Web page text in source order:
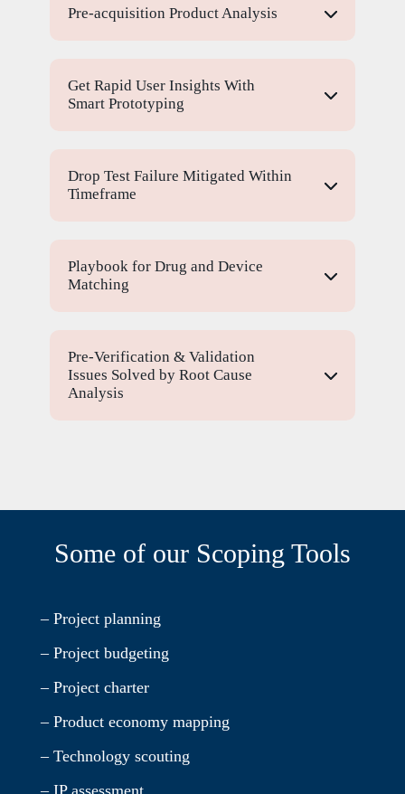
Pre-acquisition Product Analysis
Get Rapid User Insights With
Smart Prototyping
Drop Test Failure Mitigated Within
Timeframe
Playbook for Drug and Device
Matching
Pre-Verification & Validation
Issues Solved by Root Cause
Analysis
Some of our Scoping Tools
– Project planning
– Project budgeting
– Project charter
– Product economy mapping
– Technology scouting
– IP assessment